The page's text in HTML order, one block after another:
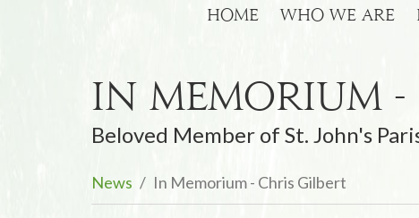
HOME WHO WE ARE
In Memorium
Beloved Member of St. John's
News In Memorium - Chris Gilbert